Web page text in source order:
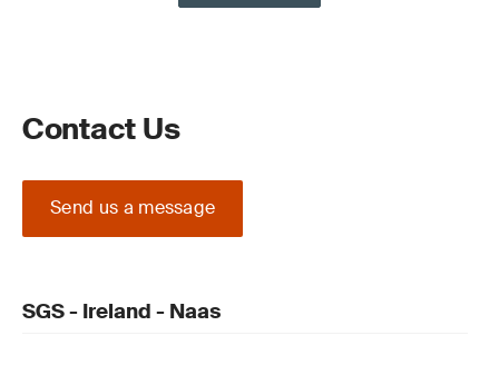
Contact Us
Send us a message
SGS - Ireland - Naas